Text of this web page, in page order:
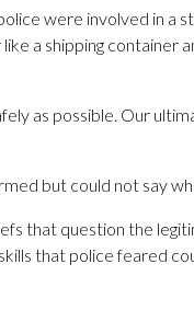
were involved in a
a shipping container
as possible. Our
but could not say
that question the
that police feared